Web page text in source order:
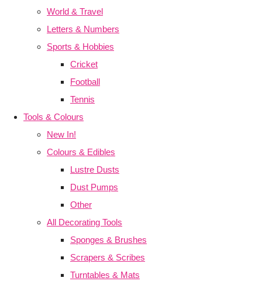
World & Travel
Letters & Numbers
Sports & Hobbies
Cricket
Football
Tennis
Tools & Colours
New In!
Colours & Edibles
Lustre Dusts
Dust Pumps
Other
All Decorating Tools
Sponges & Brushes
Scrapers & Scribes
Turntables & Mats